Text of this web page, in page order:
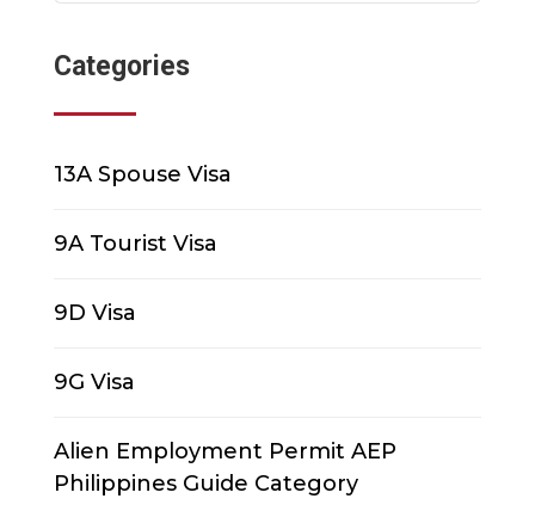
Categories
13A Spouse Visa
9A Tourist Visa
9D Visa
9G Visa
Alien Employment Permit AEP
Philippines Guide Category